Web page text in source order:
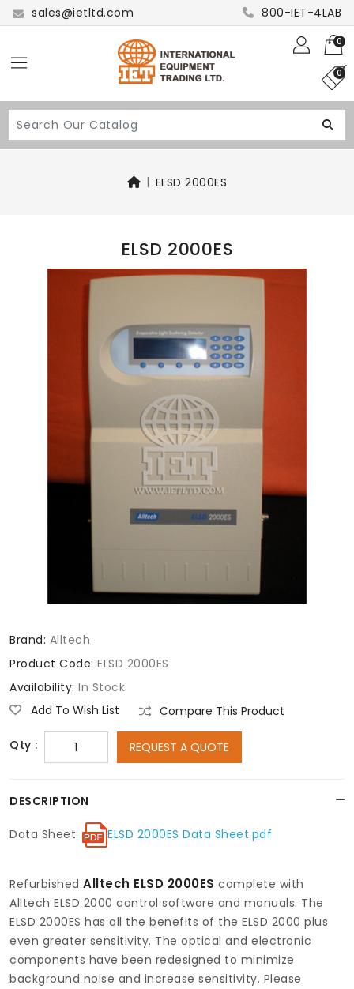
sales@ietltd.com 800-IET-4LAB
0
0
ELSD 2000ES
ELSD 2000ES
Brand: Alltech
Product Code: ELSD 2000ES
Availability: In Stock
Add To Wish List
Compare This Product
Qty : REQUEST A QUOTE
DESCRIPTION
Data Sheet: ELSD 2000ES Data Sheet.pdf
Refurbished Alltech ELSD 2000ES complete with
Alltech ELSD 2000 control software and manuals. The
ELSD 2000ES has all the benefits of the ELSD 2000 plus
even greater sensitivity. The optical and electronic
components have been redesigned to minimize
background noise and increase sensitivity. Please